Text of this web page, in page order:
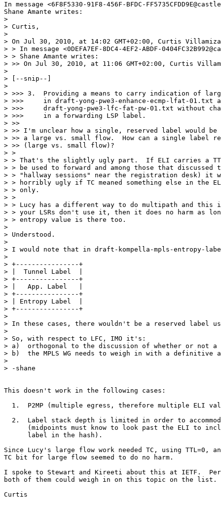
In message <6F8F5330-91F8-456F-BFDC-
Shane Amante writes:
>
> Curtis,
>
> On Jul 30, 2010, at 14:02 GMT+02:00, Curtis
> > In message <0DEFA7EF-8DC4-4EF2-ABDF-
> > Shane Amante writes:
> >> On Jul 30, 2010, at 11:06 GMT+02:00, Curtis
>
> [--snip--]
>
> >>> 3.  Providing a means to carry indication of
> >>>     in draft-yong-pwe3-enhance-ecmp-lfat-01.txt
> >>>     draft-yong-pwe3-lfc-fat-pw-01.txt without
> >>>     in a forwarding LSP label.
> >>
> >> I'm unclear how a single, reserved label would be
> >> a large vs. small flow.  How can a single label
> >> (large vs. small flow)?
> >
> > That's the slightly ugly part.  If ELI carries a
> > be used to forward and among those that
> > "hallway sessions" near the registration desk) it
> > horribly ugly if TC meaned something else in the
> > only.
> >
> > Lucy has a different way to do multipath and
> > your LSRs don't use it, then it does no harm as
> > entropy value is there too.
>
> Understood.
>
> I would note that in draft-kompella-mpls-entropy-
>
> +----------------+
> |  Tunnel Label  |
> +----------------+
> |   App. Label   |
> +----------------+
> | Entropy Label  |
> +----------------+
>
> In these cases, there wouldn't be a reserved label
>
> So, with respect to LFC, IMO it's:
> a)  orthogonal to the discussion of whether or not
> b)  the MPLS WG needs to weigh in with a definitive
>
> -shane
This doesn't work in the following cases:
1.  P2MP (multiple egress, therefore multiple ELI
2.  Label stack depth is limited in order to
(midpoints must know to look past the ELI to
      label in the hash).
Since Lucy's large flow work needed TC, using TTL=0,
TC bit for large flow seemed to do no harm.
I spoke to Stewart and Kireeti about this at IETF.
both of them could weigh in on this topic on the list.
Curtis